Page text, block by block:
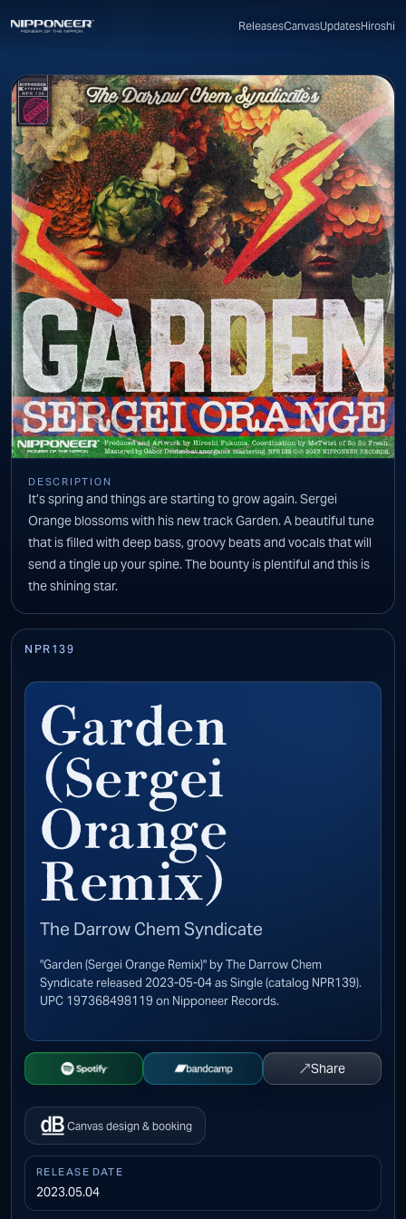
CanvasUpdatesHiroshi
DESCRIPTION
It’s spring and things are starting to grow again. Sergei
Orange blossoms with his new track Garden. A beautiful tune
that is filled with deep bass, groovy beats and vocals that will
send a tingle up your spine. The bounty is plentiful and this is
the shining star.
NPR139
Garden
(Sergei
Orange
Remix)
The Darrow Chem Syndicate
"Garden (Sergei Orange Remix)" by The Darrow Chem
Syndicate released 2023-05-04 as Single (catalog NPR139).
UPC 197368498119 on Nipponeer Records.
Open Spotify Buy on Bandcamp
↗Share
Canvas design & booking
RELEASE DATE
2023.05.04